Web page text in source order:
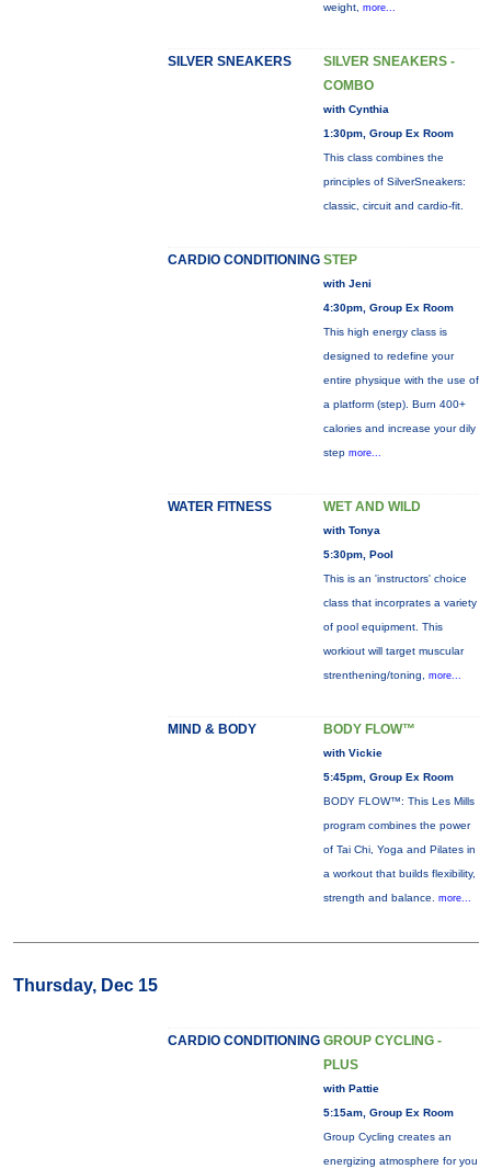
weight, more...
SILVER SNEAKERS
SILVER SNEAKERS -
COMBO
with Cynthia
1:30pm, Group Ex Room
This class combines the
principles of SilverSneakers:
classic, circuit and cardio-fit.
CARDIO CONDITIONING STEP
with Jeni
4:30pm, Group Ex Room
This high energy class is
designed to redefine your
entire physique with the use of
a platform (step). Burn 400+
calories and increase your dily
step more...
WATER FITNESS WET AND WILD
with Tonya
5:30pm, Pool
This is an 'instructors' choice
class that incorprates a variety
of pool equipment. This
workiout will target muscular
strenthening/toning, more...
MIND & BODY BODY FLOW™
with Vickie
5:45pm, Group Ex Room
BODY FLOW™: This Les Mills
program combines the power
of Tai Chi, Yoga and Pilates in
a workout that builds flexibility,
strength and balance. more...
Thursday, Dec 15
CARDIO CONDITIONING GROUP CYCLING -
PLUS
with Pattie
5:15am, Group Ex Room
Group Cycling creates an
energizing atmosphere for you